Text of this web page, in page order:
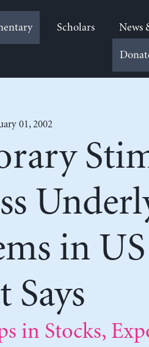
Scholars News
01, 2002
in
Says
in Stocks,